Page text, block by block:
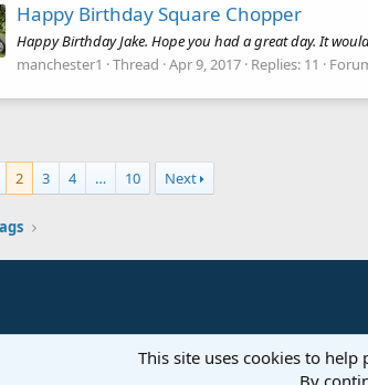
Happy Birthday Square Chopper
Happy Birthday Jake. Hope you had a great day. It
manchester1
Thread Apr 9, 2017 Replies: 11
2 3 4 … 10 Next
This site uses cookies to
By